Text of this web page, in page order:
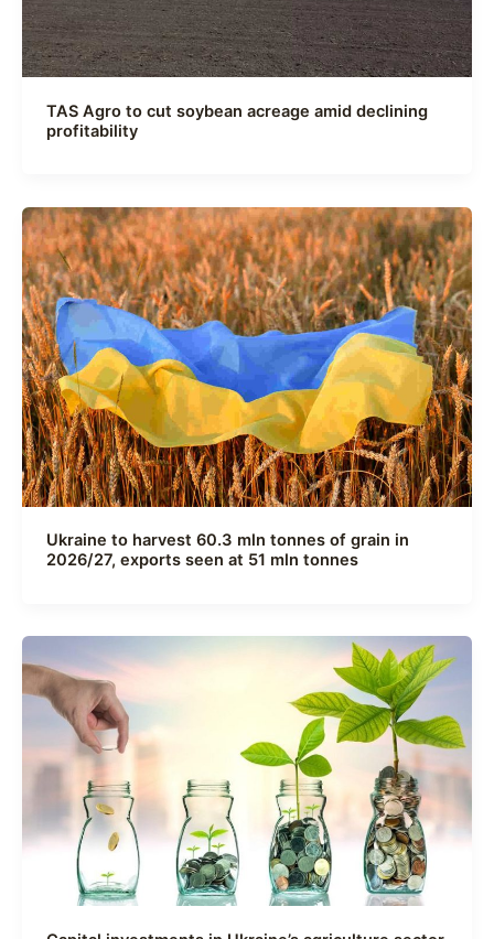
TAS Agro to cut soybean acreage amid declining
profitability
Ukraine to harvest 60.3 mln tonnes of grain in
2026/27, exports seen at 51 mln tonnes